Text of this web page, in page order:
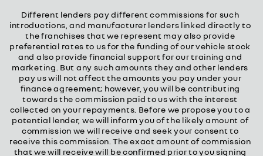
Different lenders pay different commissions for such
introductions, and manufacturer lenders linked directly to
the franchises that we represent may also provide
preferential rates to us for the funding of our vehicle stock
and also provide financial support for our training and
marketing. But any such amounts they and other lenders
pay us will not affect the amounts you pay under your
finance agreement; however, you will be contributing
towards the commission paid to us with the interest
collected on your repayments. Before we propose you to a
potential lender, we will inform you of the likely amount of
commission we will receive and seek your consent to
receive this commission. The exact amount of commission
that we will receive will be confirmed prior to you signing